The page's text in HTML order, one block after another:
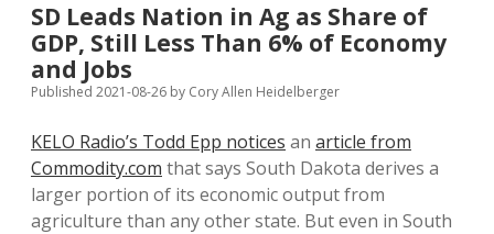
Policies open
dropdown
Advertising
Comments: Moderation and Anonymity
Disclaimer
Podcasts
Contact
SD Leads Nation in Ag as Share of
GDP, Still Less Than 6% of Economy
and Jobs
Published 2021-08-26 by Cory Allen Heidelberger
KELO Radio’s Todd Epp notices an article from
Commodity.com that says South Dakota derives a
larger portion of its economic output from
agriculture than any other state. But even in South